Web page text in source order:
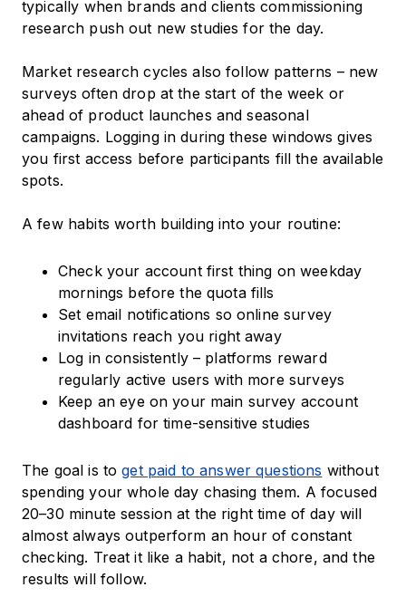
typically when brands and clients commissioning
research push out new studies for the day.
Market research cycles also follow patterns – new
surveys often drop at the start of the week or
ahead of product launches and seasonal
campaigns. Logging in during these windows gives
you first access before participants fill the available
spots.
A few habits worth building into your routine:
Check your account first thing on weekday
mornings before the quota fills
Set email notifications so online survey
invitations reach you right away
Log in consistently – platforms reward
regularly active users with more surveys
Keep an eye on your main survey account
dashboard for time-sensitive studies
The goal is toget paid to answer questions without
spending your whole day chasing them. A focused
20–30 minute session at the right time of day will
almost always outperform an hour of constant
checking. Treat it like a habit, not a chore, and the
results will follow.